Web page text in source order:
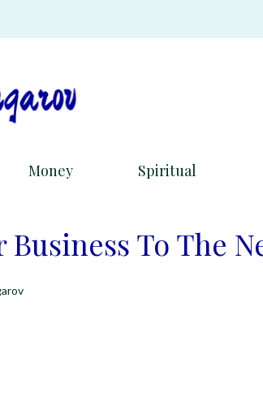
Money Spiritual
To The